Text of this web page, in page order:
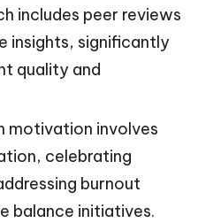
includes peer reviews
insights, significantly
quality and
motivation involves
celebrating
burnout
balance initiatives.